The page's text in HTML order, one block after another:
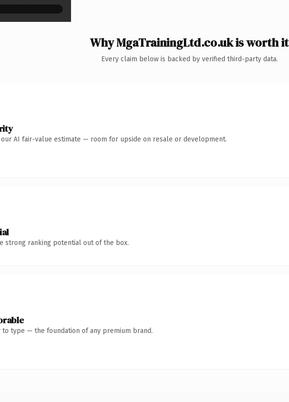
Why MgaTrainingLtd.co.uk is worth it
Every claim below is backed by verified third-party data.
AI fair-value estimate — room for upside on resale or development.
strong ranking potential out of the box.
to type — the foundation of any premium brand.